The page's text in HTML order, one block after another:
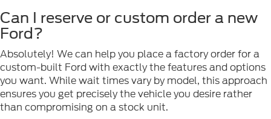
Can I reserve or custom order a new
Ford?
Absolutely! We can help you place a factory order for a
custom-built Ford with exactly the features and options
you want. While wait times vary by model, this approach
ensures you get precisely the vehicle you desire rather
than compromising on a stock unit.